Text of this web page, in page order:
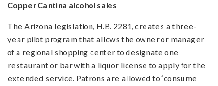
Copper Cantina alcohol sales
The Arizona legislation, H.B. 2281, creates a three-
year pilot program that allows the owner or manager
of a regional shopping center to designate one
restaurant or bar with a liquor license to apply for the
extended service. Patrons are allowed to “consume